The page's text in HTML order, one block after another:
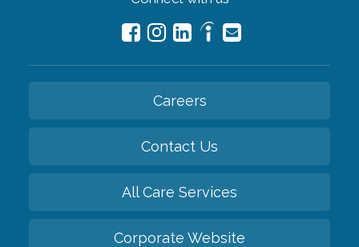
Careers
Contact Us
All Care Services
Corporate Website